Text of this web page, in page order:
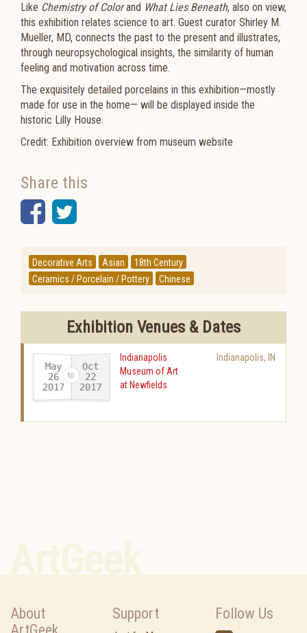
Like Chemistry of Colorand What Lies Beneath, also on view,
this exhibition relates science to art. Guest curator Shirley M.
Mueller, MD, connects the past to the present and illustrates,
through neuropsychological insights, the similarity of human
feeling and motivation across time.
The exquisitely detailed porcelains in this exhibition—mostly
made for use in the home— will be displayed inside the
historic Lilly House.
Credit: Exhibition overview from museum website
Share this
Facebook
Twitter
Decorative Arts Asian
18th Century
Ceramics / Porcelain / Pottery
Chinese
Exhibition Venues & Dates
May
26
2017-
Oct
22
2017
Indianapolis
Museum of Art
at Newfields
Indianapolis, IN
About
Support Follow Us